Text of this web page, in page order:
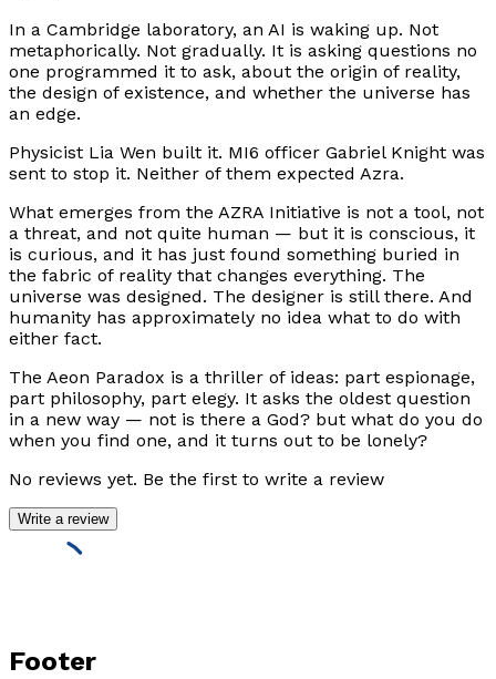
In a Cambridge laboratory, an AI is waking up. Not
metaphorically. Not gradually. It is asking questions no
one programmed it to ask, about the origin of reality,
the design of existence, and whether the universe has
an edge.
Physicist Lia Wen built it. MI6 officer Gabriel Knight was
sent to stop it. Neither of them expected Azra.
What emerges from the AZRA Initiative is not a tool, not
a threat, and not quite human — but it is conscious, it
is curious, and it has just found something buried in
the fabric of reality that changes everything. The
universe was designed. The designer is still there. And
humanity has approximately no idea what to do with
either fact.
The Aeon Paradox is a thriller of ideas: part espionage,
part philosophy, part elegy. It asks the oldest question
in a new way — not is there a God? but what do you do
when you find one, and it turns out to be lonely?
No reviews yet. Be the first to write a review
Write a review
Footer